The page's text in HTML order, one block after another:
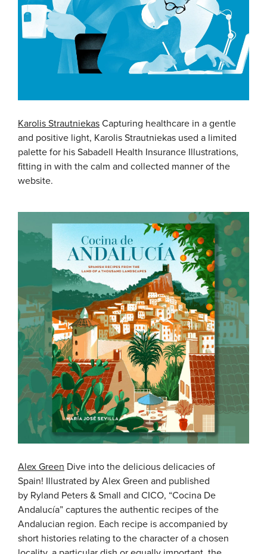
Karolis Strautniekas Capturing healthcare in a gentle
and positive light, Karolis Strautniekas used a limited
palette for his Sabadell Health Insurance Illustrations,
fitting in with the calm and collected manner of the
website.
Alex Green Dive into the delicious delicacies of
Spain! Illustrated by Alex Green and published
by Ryland Peters & Small and CICO, “Cocina De
Andalucía” captures the authentic recipes of the
Andalucian region. Each recipe is accompanied by
short histories relating to the character of a chosen